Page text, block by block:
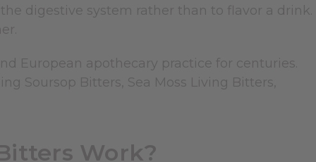
digestive system rather than to flavor a drink.
European apothecary practice for centuries.
Soursop Bitters, Sea Moss Living Bitters,
Work?